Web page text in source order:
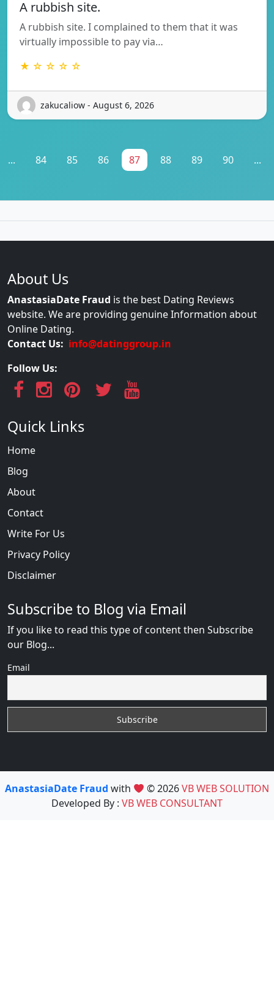
A rubbish site.
A rubbish site. I complained to them that it was
virtually impossible to pay via…
★ ☆ ☆ ☆ ☆
zakucaliow - August 6, 2026
... 84 85 86 87 88 89 90 ...
About Us
AnastasiaDate Fraud is the best Dating Reviews
website. We are providing genuine Information about
Online Dating.
Contact Us: info@datinggroup.in
Follow Us:
Quick Links
Home
Blog
About
Contact
Write For Us
Privacy Policy
Disclaimer
Subscribe to Blog via Email
If you like to read this type of content then Subscribe
our Blog...
Email
AnastasiaDate Fraud with © 2026VB WEB SOLUTION
Developed By : VB WEB CONSULTANT